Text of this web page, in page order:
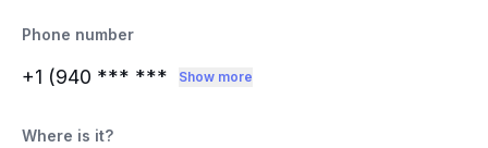
Phone number
+1 (940 *** *** Show more
Where is it?